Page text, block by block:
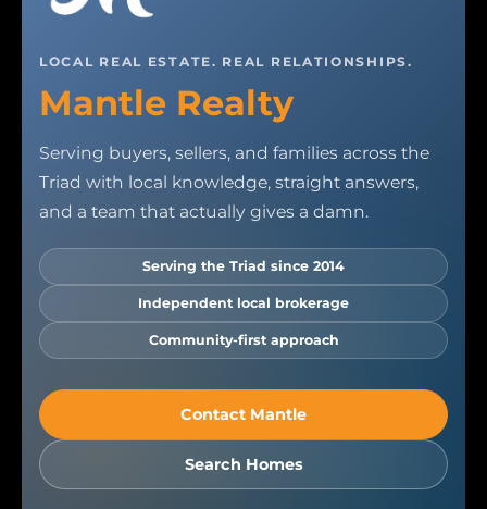
LOCAL REAL ESTATE. REAL RELATIONSHIPS.
Mantle Realty
Serving buyers, sellers, and families across the
Triad with local knowledge, straight answers,
and a team that actually gives a damn.
Serving the Triad since 2014
Independent local brokerage
Community-first approach
Contact Mantle
Search Homes